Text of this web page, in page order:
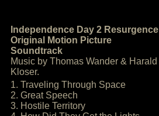
Independence Day 2 Resurgence
Original Motion Picture
Soundtrack
Music by Thomas Wander & Harald
Kloser.
1. Traveling Through Space
2. Great Speech
3. Hostile Territory